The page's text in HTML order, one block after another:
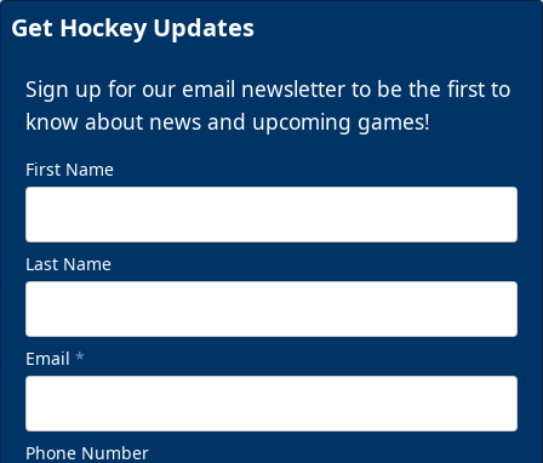
Get Hockey Updates
Sign up for our email newsletter to be the first to
know about news and upcoming games!
First Name
Last Name
Email *
Phone Number